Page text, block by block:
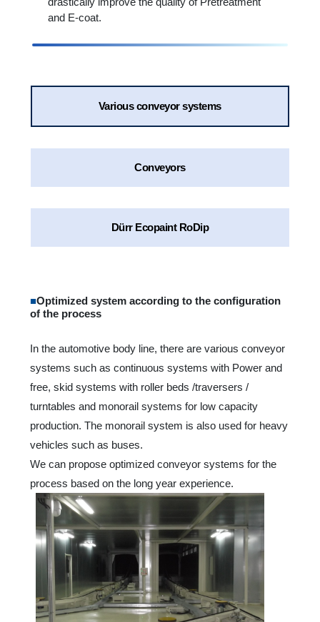
and E-coat.
Various conveyor systems
Conveyors
Dürr Ecopaint RoDip
■Optimized system according to the configuration
of the process
In the automotive body line, there are various conveyor
systems such as continuous systems with Power and
free, skid systems with roller beds /traversers /
turntables and monorail systems for low capacity
production. The monorail system is also used for heavy
vehicles such as buses.
We can propose optimized conveyor systems for the
process based on the long year experience.